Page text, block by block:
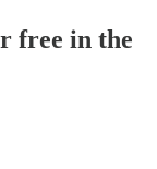
free in the